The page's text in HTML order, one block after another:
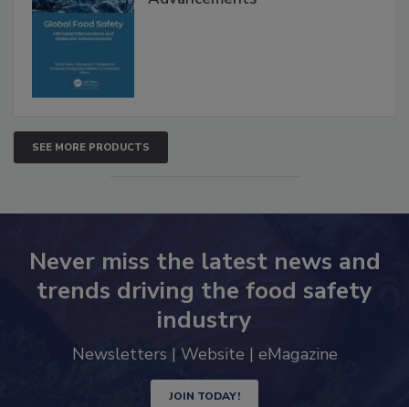
SEE MORE PRODUCTS
Never miss the latest news and
trends driving the food safety
industry